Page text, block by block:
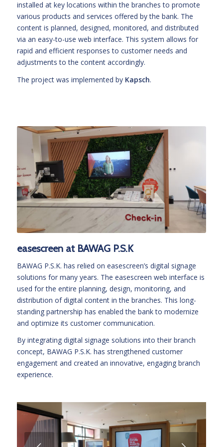
installed at key locations within the branches to promote
various products and services offered by the bank. The
content is planned, designed, monitored, and distributed
via an easy-to-use web interface. This system allows for
rapid and efficient responses to customer needs and
adjustments to the content accordingly.
The project was implemented by Kapsch.
easescreen at BAWAG P.S.K
BAWAG P.S.K. has relied on easescreen’s digital signage
solutions for many years. The easescreen web interface is
used for the entire planning, design, monitoring, and
distribution of digital content in the branches. This long-
standing partnership has enabled the bank to modernize
and optimize its customer communication.
By integrating digital signage solutions into their branch
concept, BAWAG P.S.K. has strengthened customer
engagement and created an innovative, engaging branch
experience.